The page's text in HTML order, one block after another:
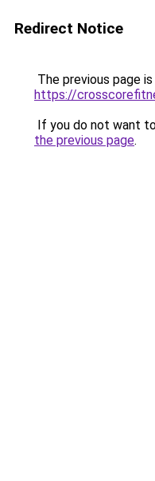
Redirect Notice
The previous page
https://
If you do not want
the previous page.